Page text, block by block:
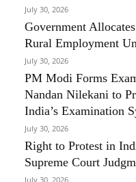
July 30, 2026
Government
Rural Employment
July 30, 2026
PM Modi Forms
Nandan Nilekani to
India’s Examination
July 30, 2026
Right to Protest in
Supreme Court
July 30, 2026